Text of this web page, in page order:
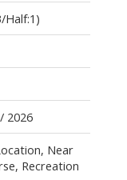
Half:1)
2026
Near
Recreation